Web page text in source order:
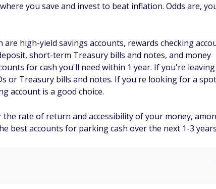
you save and invest to beat inflation. Odds are,
high-yield savings accounts, rewards checking
short-term Treasury bills and notes, and money
for cash you'll need within 1 year. If you're
or Treasury bills and notes. If you're looking for a
account is a good choice.
rate of return and accessibility of your money,
best accounts for parking cash over the next 1-3